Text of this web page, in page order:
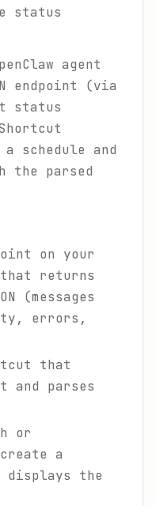
status
agent
endpoint (via
status
schedule and
the parsed
on your
that returns
(messages
errors,
that
and parses
or
a
displays the